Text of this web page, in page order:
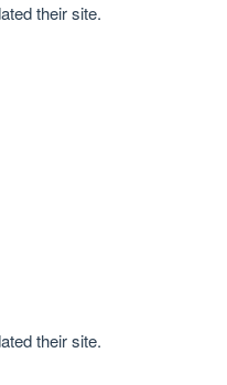
their site.
their site.